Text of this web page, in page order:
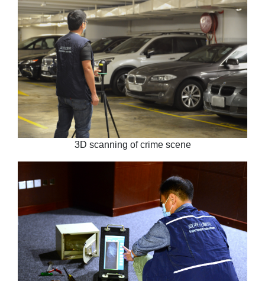
3D scanning of crime scene